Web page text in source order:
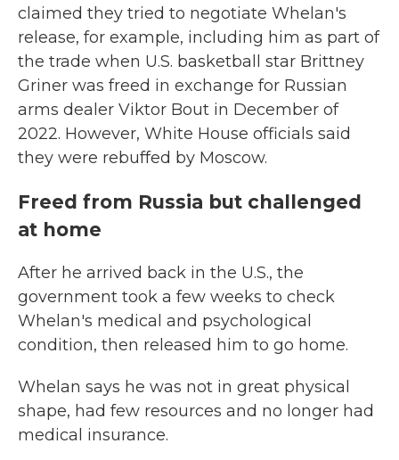
claimed they tried to negotiate Whelan's
release, for example, including him as part of
the trade when U.S. basketball star Brittney
Griner was freed in exchange for Russian
arms dealer Viktor Bout in December of
2022. However, White House officials said
they were rebuffed by Moscow.
Freed from Russia but challenged
at home
After he arrived back in the U.S., the
government took a few weeks to check
Whelan's medical and psychological
condition, then released him to go home.
Whelan says he was not in great physical
shape, had few resources and no longer had
medical insurance.